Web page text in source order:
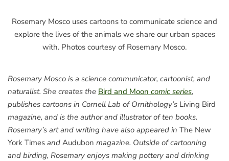
Rosemary Mosco uses cartoons to communicate science and
explore the lives of the animals we share our urban spaces
with. Photos courtesy of Rosemary Mosco.
Rosemary Mosco is a science communicator, cartoonist, and
naturalist. She creates the Bird and Moon comic series,
publishes cartoons in Cornell Lab of Ornithology’s Living Bird
magazine, and is the author and illustrator of ten books.
Rosemary’s art and writing have also appeared in The New
York Times and Audubon magazine. Outside of cartooning
and birding, Rosemary enjoys making pottery and drinking